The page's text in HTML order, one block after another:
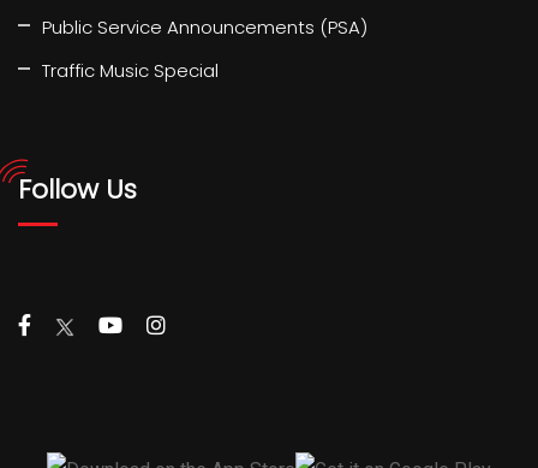
Public Service Announcements (PSA)
Traffic Music Special
Follow Us